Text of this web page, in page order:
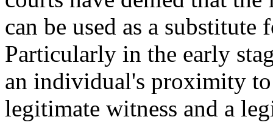
can be used as a
Particularly in the early
an individual's proximity
legitimate witness and a